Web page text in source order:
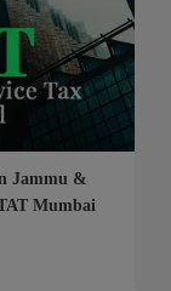
Jammu &
Mumbai